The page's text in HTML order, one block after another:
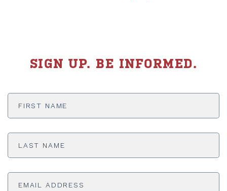
SIGN UP. BE INFORMED.
First
Last
Email